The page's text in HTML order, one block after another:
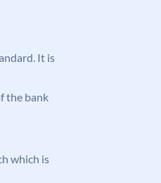
It is
the bank
which is